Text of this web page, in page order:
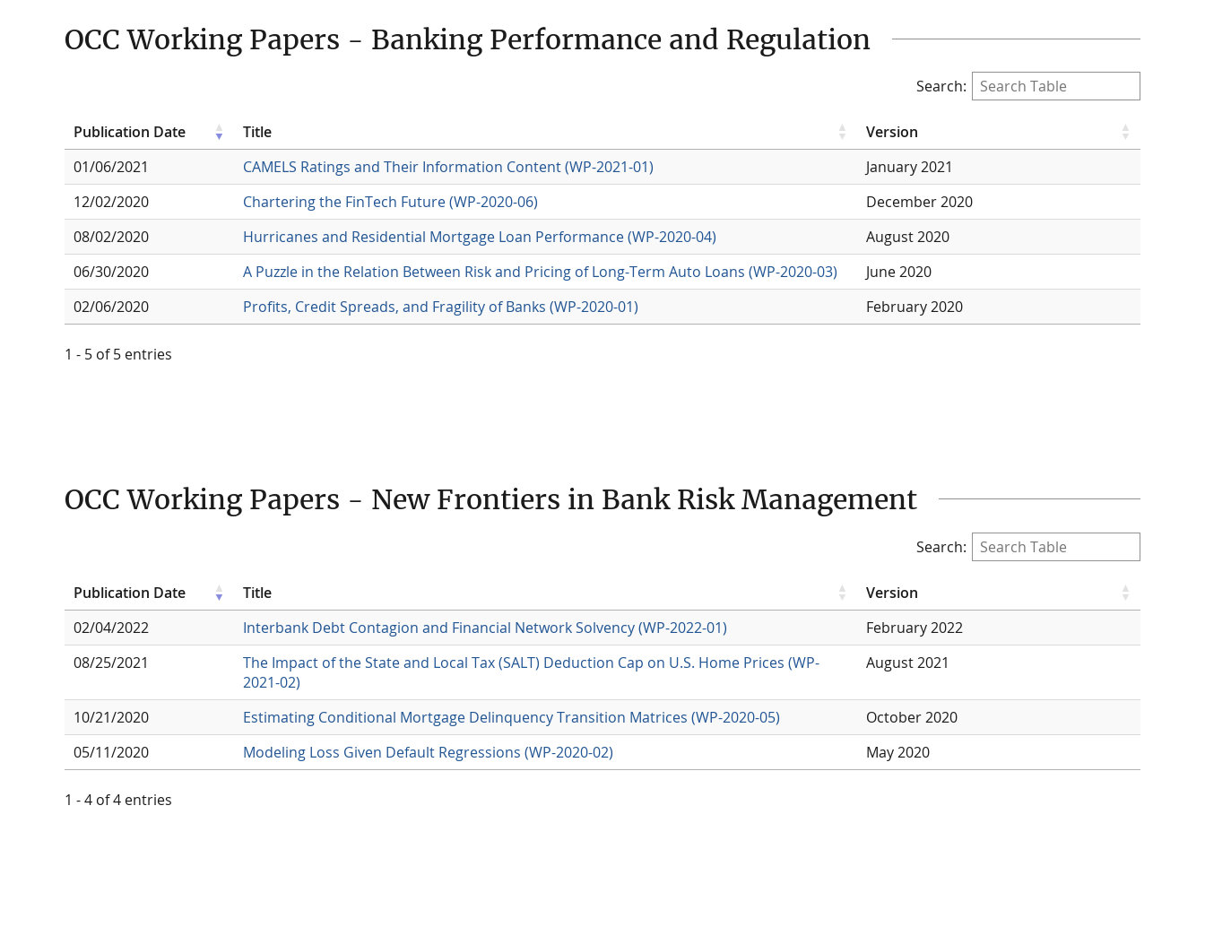
OCC Working Papers - Banking Performance and Regulation
Search:
Publication Date Title
Version
01/06/2021
CAMELS Ratings and Their Information Content (WP-2021-01)
January 2021
12/02/2020
Chartering the FinTech Future (WP-2020-06)
December 2020
08/02/2020
Hurricanes and Residential Mortgage Loan Performance (WP-2020-04)
August 2020
06/30/2020
A Puzzle in the Relation Between Risk and Pricing of Long-Term Auto Loans (WP-2020-03)
June 2020
02/06/2020
Profits, Credit Spreads, and Fragility of Banks (WP-2020-01) February 2020
1 - 5 of 5 entries
OCC Working Papers - New Frontiers in Bank Risk Management
Search:
Publication Date Title
Version
02/04/2022
Interbank Debt Contagion and Financial Network Solvency (WP-2022-01)
February 2022
08/25/2021
The Impact of the State and Local Tax (SALT) Deduction Cap on U.S. Home Prices (WP-
2021-02)
August 2021
10/21/2020 Estimating Conditional Mortgage Delinquency Transition Matrices (WP-2020-05)
October 2020
05/11/2020
Modeling Loss Given Default Regressions (WP-2020-02) May 2020
1 - 4 of 4 entries